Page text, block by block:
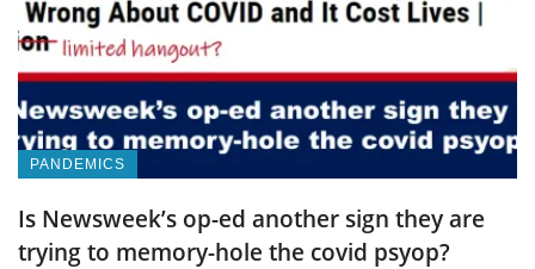
PANDEMICS
Is Newsweek’s op-ed another sign they are
trying to memory-hole the covid psyop?